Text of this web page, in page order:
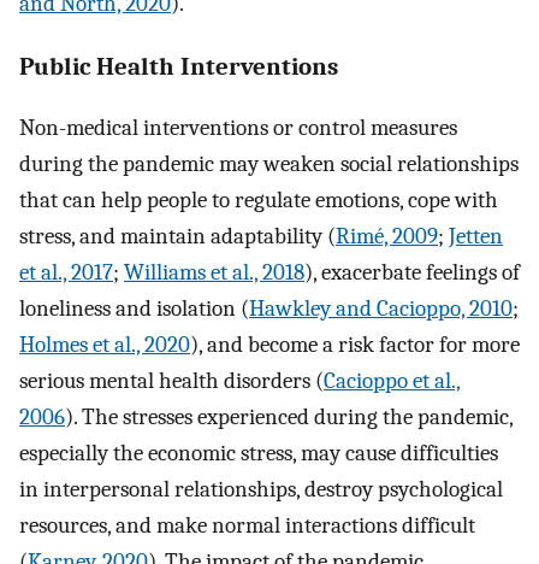
Public Health Interventions
Non-medical interventions or control measures
during the pandemic may weaken social relationships
that can help people to regulate emotions, cope with
stress, and maintain adaptability (Rimé, 2009; Jetten
et al., 2017; Williams et al., 2018), exacerbate feelings of
loneliness and isolation (Hawkley and Cacioppo, 2010;
Holmes et al., 2020), and become a risk factor for more
serious mental health disorders (Cacioppo et al.,
2006). The stresses experienced during the pandemic,
especially the economic stress, may cause difficulties
in interpersonal relationships, destroy psychological
resources, and make normal interactions difficult